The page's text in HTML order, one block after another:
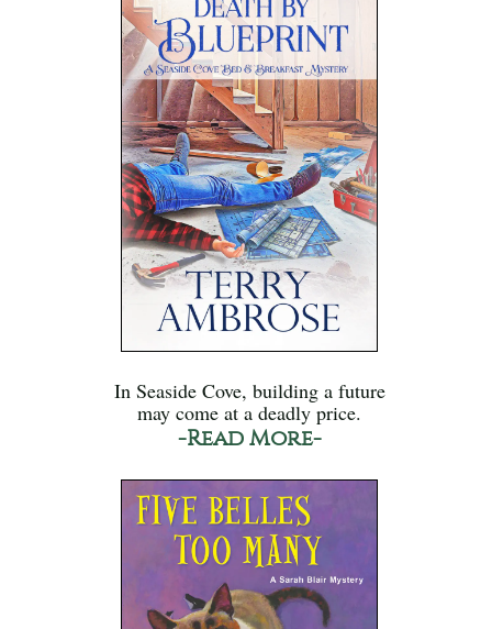
In Seaside Cove, building a future
may come at a deadly price.
-Read More-